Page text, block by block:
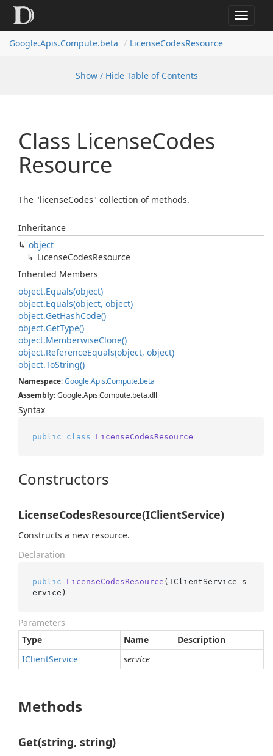
Toggle
Google.Apis.Compute.beta LicenseCodesResource
Show / Hide Table of Contents
Class LicenseCodes
Resource
The "licenseCodes" collection of methods.
Inheritance
object
LicenseCodesResource
Inherited Members
object.Equals(object)
object.Equals(object, object)
object.GetHashCode()
object.GetType()
object.MemberwiseClone()
object.ReferenceEquals(object, object)
object.ToString()
Namespace:Google.Apis.Compute.beta
Assembly: Google.Apis.Compute.beta.dll
Syntax
public class LicenseCodesResource
Constructors
LicenseCodesResource(IClientService)
Constructs a new resource.
Declaration
public LicenseCodesResource ( IClientService s
ervice )
Parameters
Type
Name
Description
IClientService service
Methods
Get(string, string)